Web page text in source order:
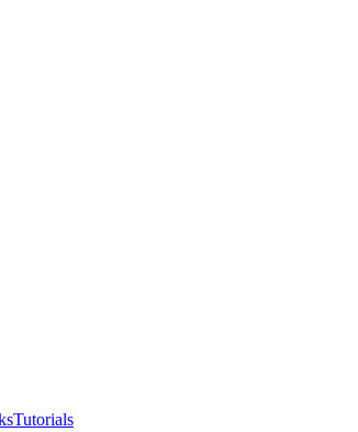
Tutorials